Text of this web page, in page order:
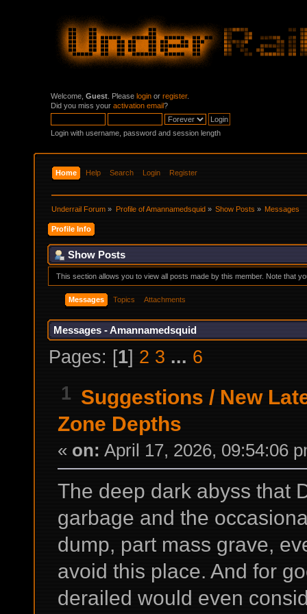
Welcome, Guest . Please login or register.
Did you miss your activation email?
Login with username, password and session length
Home Help Search Login Register
Underrail Forum » Profile of Amannamedsquid» Show Posts» Messages
Profile Info
Show Posts
This section allows you to view all posts made by this member. Note that
Messages Topics Attachments
Messages - Amannamedsquid
Pages: [1] 2 3 ... 6
1 Suggestions / New
Zone Depths
« on: April 17, 2026, 09:54:06
The deep dark abyss that
garbage and the
dump, part mass grave,
avoid this place. And for
derailed would even